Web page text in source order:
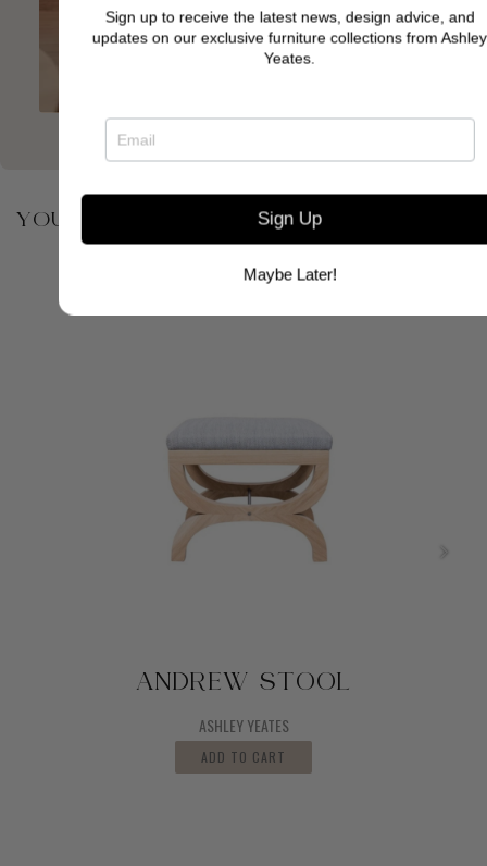
YOU MAY ALSO BE INTERESTED IN
ANDREW STOOL
ASHLEY YEATES
ADD TO CART
Sign up to receive the latest news, design advice, and
updates on our exclusive furniture collections from Ashley
Yeates.
Sign Up
Maybe Later!